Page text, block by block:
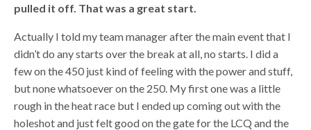
pulled it off. That was a great start.
Actually I told my team manager after the main event that I
didn’t do any starts over the break at all, no starts. I did a
few on the 450 just kind of feeling with the power and stuff,
but none whatsoever on the 250. My first one was a little
rough in the heat race but I ended up coming out with the
holeshot and just felt good on the gate for the LCQ and the